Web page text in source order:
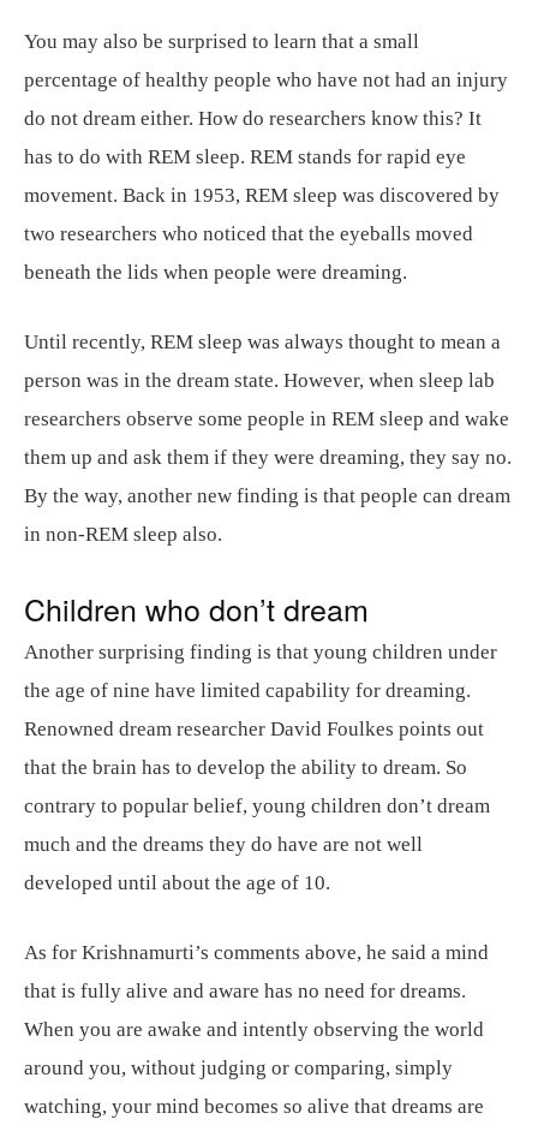
You may also be surprised to learn that a small
percentage of healthy people who have not had an injury
do not dream either. How do researchers know this? It
has to do with REM sleep. REM stands for rapid eye
movement. Back in 1953, REM sleep was discovered by
two researchers who noticed that the eyeballs moved
beneath the lids when people were dreaming.
Until recently, REM sleep was always thought to mean a
person was in the dream state. However, when sleep lab
researchers observe some people in REM sleep and wake
them up and ask them if they were dreaming, they say no.
By the way, another new finding is that people can dream
in non-REM sleep also.
Children who don’t dream
Another surprising finding is that young children under
the age of nine have limited capability for dreaming.
Renowned dream researcher David Foulkes points out
that the brain has to develop the ability to dream. So
contrary to popular belief, young children don’t dream
much and the dreams they do have are not well
developed until about the age of 10.
As for Krishnamurti’s comments above, he said a mind
that is fully alive and aware has no need for dreams.
When you are awake and intently observing the world
around you, without judging or comparing, simply
watching, your mind becomes so alive that dreams are